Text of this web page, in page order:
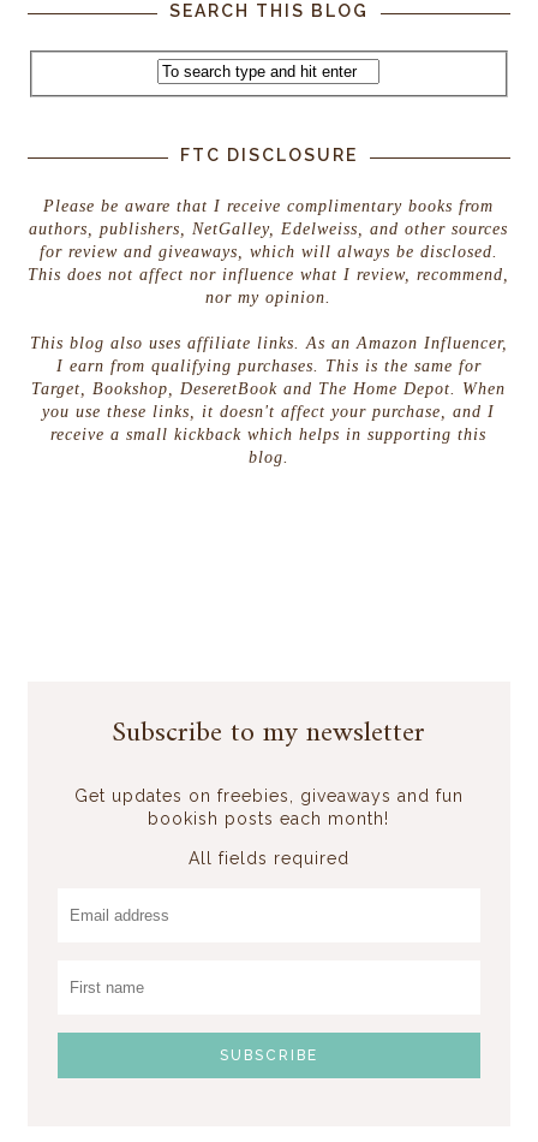
SEARCH THIS BLOG
FTC DISCLOSURE
Please be aware that I receive complimentary books from
authors, publishers, NetGalley, Edelweiss, and other sources
for review and giveaways, which will always be disclosed.
This does not affect nor influence what I review, recommend,
nor my opinion.
This blog also uses affiliate links. As an Amazon Influencer,
I earn from qualifying purchases. This is the same for
Target, Bookshop, DeseretBook and The Home Depot. When
you use these links, it doesn't affect your purchase, and I
receive a small kickback which helps in supporting this
blog.
Subscribe to my newsletter
Get updates on freebies, giveaways and fun
bookish posts each month!
All fields required